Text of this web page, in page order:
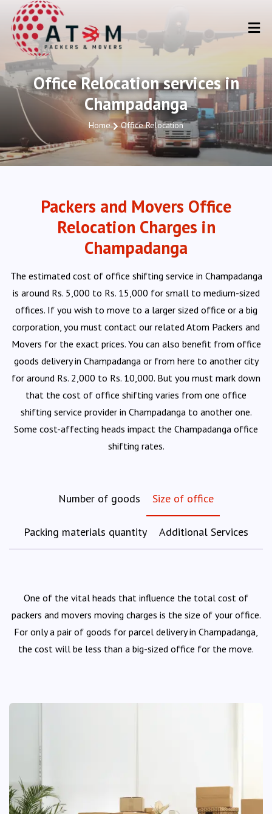
Office Relocation services in
Champadanga
Home Office Relocation
Packers and Movers Office
Relocation Charges in
Champadanga
The estimated cost of office shifting service in Champadanga
is around Rs. 5,000 to Rs. 15,000 for small to medium-sized
offices. If you wish to move to a larger sized office or a big
corporation, you must contact our related Atom Packers and
Movers for the exact prices. You can also benefit from office
goods delivery in Champadanga or from here to another city
for around Rs. 2,000 to Rs. 10,000. But you must mark down
that the cost of office shifting varies from one office
shifting service provider in Champadanga to another one.
Some cost-affecting heads impact the Champadanga office
shifting rates.
Number of goods Size of office
Packing materials quantity Additional Services
One of the vital heads that influence the total cost of
packers and movers moving charges is the size of your office.
For only a pair of goods for parcel delivery in Champadanga,
the cost will be less than a big-sized office for the move.